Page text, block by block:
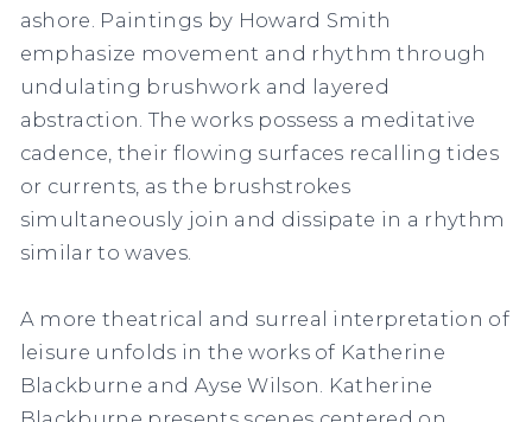
ashore. Paintings by Howard Smith
emphasize movement and rhythm through
undulating brushwork and layered
abstraction. The works possess a meditative
cadence, their flowing surfaces recalling tides
or currents, as the brushstrokes
simultaneously join and dissipate in a rhythm
similar to waves.
A more theatrical and surreal interpretation of
leisure unfolds in the works of Katherine
Blackburne and Ayse Wilson. Katherine